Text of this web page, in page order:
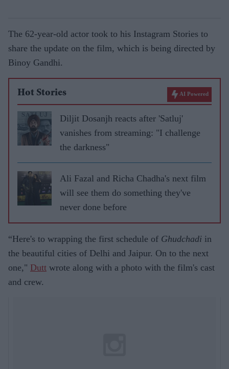
The 62-year-old actor took to his Instagram Stories to
share the update on the film, which is being directed by
Binoy Gandhi.
Hot Stories AI Powered
Diljit Dosanjh reacts after 'Satluj'
vanishes from streaming: "I challenge
the darkness"
Ali Fazal and Richa Chadha's next film
will see them do something they've
never done before
“Here's to wrapping the first schedule of Ghudchadi in
the beautiful cities of Delhi and Jaipur. On to the next
one," Dutt wrote along with a photo with the film's cast
and crew.